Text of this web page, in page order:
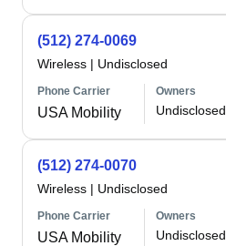
(512) 274-0069
Wireless | Undisclosed
Phone Carrier
USA Mobility
Owners
Undisclosed
(512) 274-0070
Wireless | Undisclosed
Phone Carrier
USA Mobility
Owners
Undisclosed